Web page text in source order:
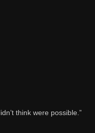
think were possible.”